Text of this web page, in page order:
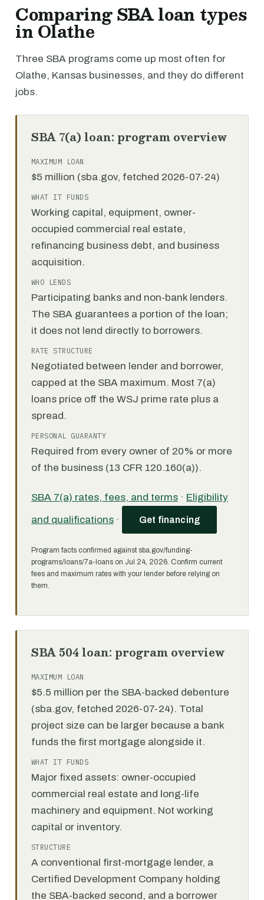
Comparing SBA loan types
in Olathe
Three SBA programs come up most often for
Olathe, Kansas businesses, and they do different
jobs.
SBA 7(a) loan: program overview
MAXIMUM LOAN
$5 million (sba.gov, fetched 2026-07-24)
WHAT IT FUNDS
Working capital, equipment, owner-
occupied commercial real estate,
refinancing business debt, and business
acquisition.
WHO LENDS
Participating banks and non-bank lenders.
The SBA guarantees a portion of the loan;
it does not lend directly to borrowers.
RATE STRUCTURE
Negotiated between lender and borrower,
capped at the SBA maximum. Most 7(a)
loans price off the WSJ prime rate plus a
spread.
PERSONAL GUARANTY
Required from every owner of 20% or more
of the business (13 CFR 120.160(a)).
SBA 7(a) rates, fees, and terms · Eligibility
and qualifications · Get financing
Program facts confirmed against sba.gov/funding-
programs/loans/7a-loans on Jul 24, 2026. Confirm current
fees and maximum rates with your lender before relying on
them.
SBA 504 loan: program overview
MAXIMUM LOAN
$5.5 million per the SBA-backed debenture
(sba.gov, fetched 2026-07-24). Total
project size can be larger because a bank
funds the first mortgage alongside it.
WHAT IT FUNDS
Major fixed assets: owner-occupied
commercial real estate and long-life
machinery and equipment. Not working
capital or inventory.
STRUCTURE
A conventional first-mortgage lender, a
Certified Development Company holding
the SBA-backed second, and a borrower